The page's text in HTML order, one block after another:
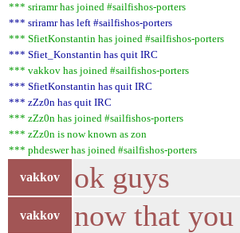
*** sriramr has joined #sailfishos-porters
*** sriramr has left #sailfishos-porters
*** SfietKonstantin has joined #sailfishos-porters
*** Sfiet_Konstantin has quit IRC
*** vakkov has joined #sailfishos-porters
*** SfietKonstantin has quit IRC
*** zZz0n has quit IRC
*** zZz0n has joined #sailfishos-porters
*** zZz0n is now known as zon
*** phdeswer has joined #sailfishos-porters
vakkov ok guys
vakkov now that